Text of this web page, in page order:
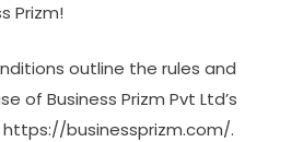
Prizm!
outline the rules and
of Business Prizm Pvt Ltd’s
businessprizm.com/.